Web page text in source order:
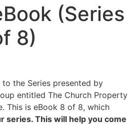
(Series
8)
the Series presented by
entitled The Church Property
This is eBook 8 of 8, which
series. This will help you come